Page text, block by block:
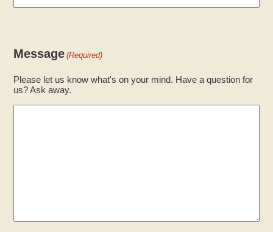
Message (Required)
Please let us know what's on your mind. Have a question for
us? Ask away.